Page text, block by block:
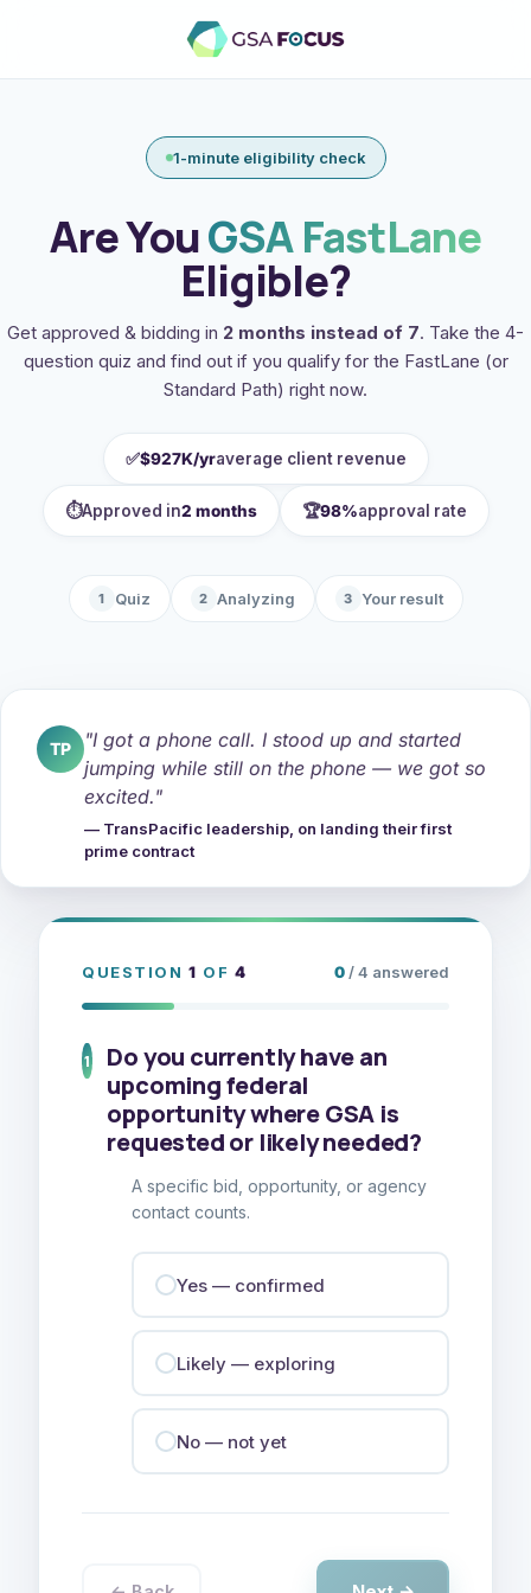
1-minute eligibility check
Are YouGSA FastLane
Eligible?
Get approved & bidding in 2 months instead of 7. Take the 4-
question quiz and find out if you qualify for the FastLane (or
Standard Path) right now.
✅$927K/yraverage client revenue
⏱️Approved in2 months 🏆98%approval rate
1 Quiz 2 Analyzing 3 Your result
TP
"I got a phone call. I stood up and started
jumping while still on the phone — we got so
excited."
— TransPacific leadership, on landing their first
prime contract
QUESTION1 OF 4 0 / 4 answered
1
Do you currently have an
upcoming federal
opportunity where GSA is
requested or likely needed?
A specific bid, opportunity, or agency
contact counts.
Yes — confirmed
Likely — exploring
No — not yet